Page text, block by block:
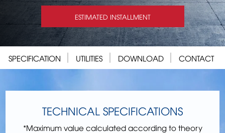
ESTIMATED INSTALLMENT
SPECIFICATION UTILITIES DOWNLOAD CONTACT
TECHNICAL SPECIFICATIONS
*Maximum value calculated according to theory